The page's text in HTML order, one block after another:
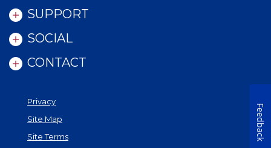
SUPPORT
SOCIAL
CONTACT
Privacy
Site Map
Site Terms
Feedback